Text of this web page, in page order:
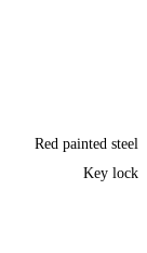
Red painted steel
Key lock